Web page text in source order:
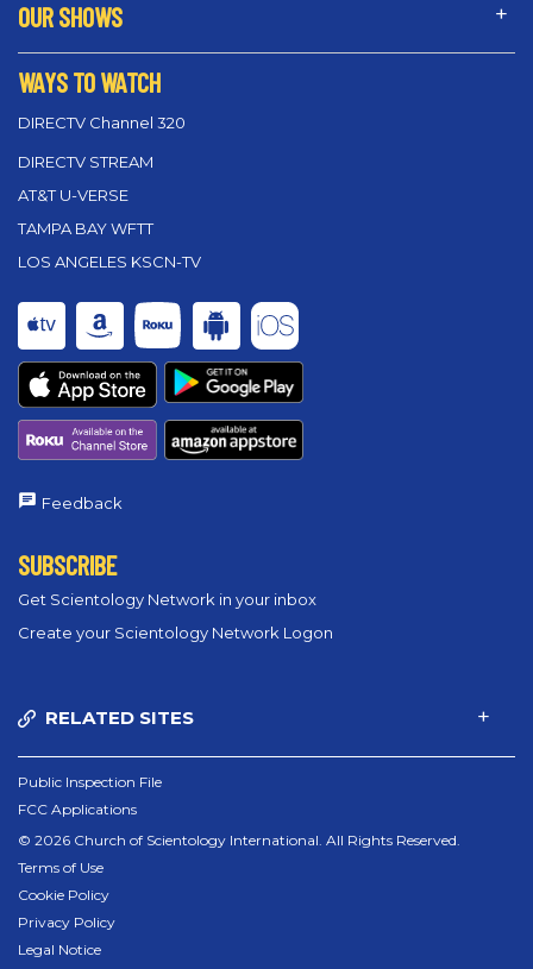
OUR SHOWS
WAYS TO WATCH
DIRECTV Channel 320
DIRECTV STREAM
AT&T U-VERSE
TAMPA BAY WFTT
LOS ANGELES KSCN-TV
Feedback
SUBSCRIBE
Get Scientology Network in your inbox
Create your Scientology Network Logon
RELATED SITES
Public Inspection File
FCC Applications
© 2026 Church of Scientology International. All Rights Reserved.
Terms of Use
Cookie Policy
Privacy Policy
Legal Notice